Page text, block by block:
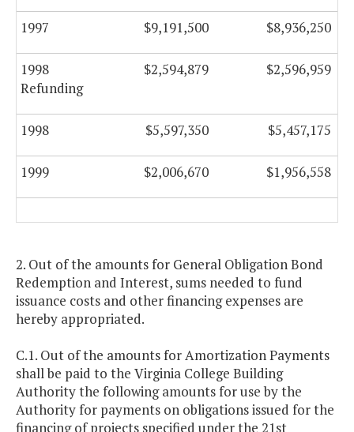
1997 $9,191,500 $8,936,250
1998
Refunding
$2,594,879 $2,596,959
1998 $5,597,350 $5,457,175
1999 $2,006,670 $1,956,558
2. Out of the amounts for General Obligation Bond
Redemption and Interest, sums needed to fund
issuance costs and other financing expenses are
hereby appropriated.
C.1. Out of the amounts for Amortization Payments
shall be paid to the Virginia College Building
Authority the following amounts for use by the
Authority for payments on obligations issued for the
financing of projects specified under the 21st